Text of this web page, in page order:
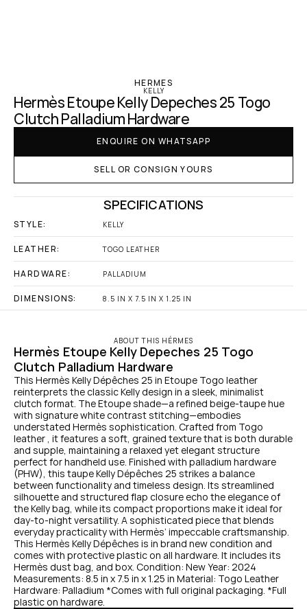
HERMES
KELLY
Hermès Etoupe Kelly Depeches 25 Togo
Clutch Palladium Hardware
ENQUIRE ON WHATSAPP
SELL OR CONSIGN YOURS
SPECIFICATIONS
STYLE: KELLY
LEATHER: TOGO LEATHER
HARDWARE: PALLADIUM
DIMENSIONS: 8.5 IN X 7.5 IN X 1.25 IN
ABOUT THIS HÉRMES
Hermès Etoupe Kelly Depeches 25 Togo
Clutch Palladium Hardware
This Hermès Kelly Dépêches 25 in Etoupe Togo leather
reinterprets the classic Kelly design in a sleek, minimalist
clutch format. The Etoupe shade—a refined beige-taupe hue
with signature white contrast stitching—embodies
understated Hermès sophistication. Crafted from Togo
leather , it features a soft, grained texture that is both durable
and supple, maintaining a relaxed yet elegant structure
perfect for handheld use. Finished with palladium hardware
(PHW), this taupe Kelly Dépêches 25 strikes a balance
between functionality and timeless design. Its streamlined
silhouette and structured flap closure echo the elegance of
the Kelly bag, while its compact proportions make it ideal for
day-to-night versatility. A sophisticated piece that blends
everyday practicality with Hermès’ impeccable craftsmanship.
This Hermès Kelly Dépêches is in brand new condition and
comes with protective plastic on all hardware. It includes its
Hermès dust bag, and box. Condition: New Year: 2024
Measurements: 8.5 in x 7.5 in x 1.25 in Material: Togo Leather
Hardware: Palladium *Comes with full original packaging. *Full
plastic on hardware.